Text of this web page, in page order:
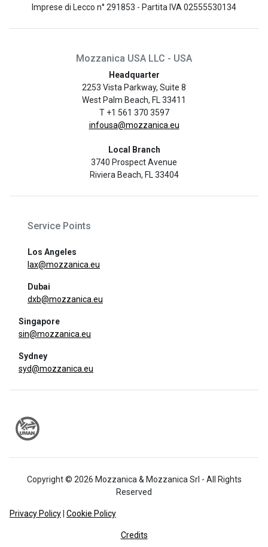
Imprese di Lecco n° 291853 - Partita IVA 02555530134
Mozzanica USA LLC - USA
Headquarter
2253 Vista Parkway, Suite 8
West Palm Beach, FL 33411
T +1 561 370 3597
infousa@mozzanica.eu
Local Branch
3740 Prospect Avenue
Riviera Beach, FL 33404
Service Points
Los Angeles
lax@mozzanica.eu
Dubai
dxb@mozzanica.eu
Singapore
sin@mozzanica.eu
Sydney
syd@mozzanica.eu
Copyright © 2026 Mozzanica & Mozzanica Srl - All Rights
Reserved
Privacy Policy Cookie Policy
Credits